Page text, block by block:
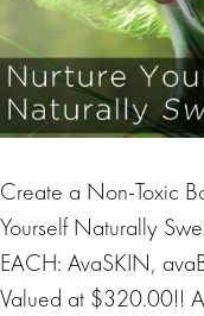
Create a Non-Toxic
Yourself Naturally
EACH: AvaSKIN,
Valued at $320.00!!